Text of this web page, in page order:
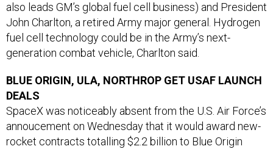
also leads GM’s global fuel cell business) and President
John Charlton, a retired Army major general. Hydrogen
fuel cell technology could be in the Army’s next-
generation combat vehicle, Charlton said.
BLUE ORIGIN, ULA, NORTHROP GET USAF LAUNCH
DEALS
SpaceX was noticeably absent from the U.S. Air Force’s
annoucement on Wednesday that it would award new-
rocket contracts totalling $2.2 billion to Blue Origin